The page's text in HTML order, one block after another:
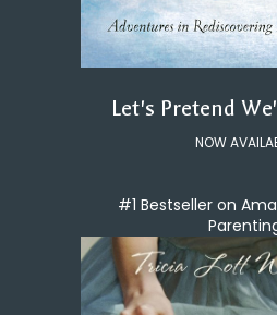
Let's Pretend
NOW
#1 Bestseller on